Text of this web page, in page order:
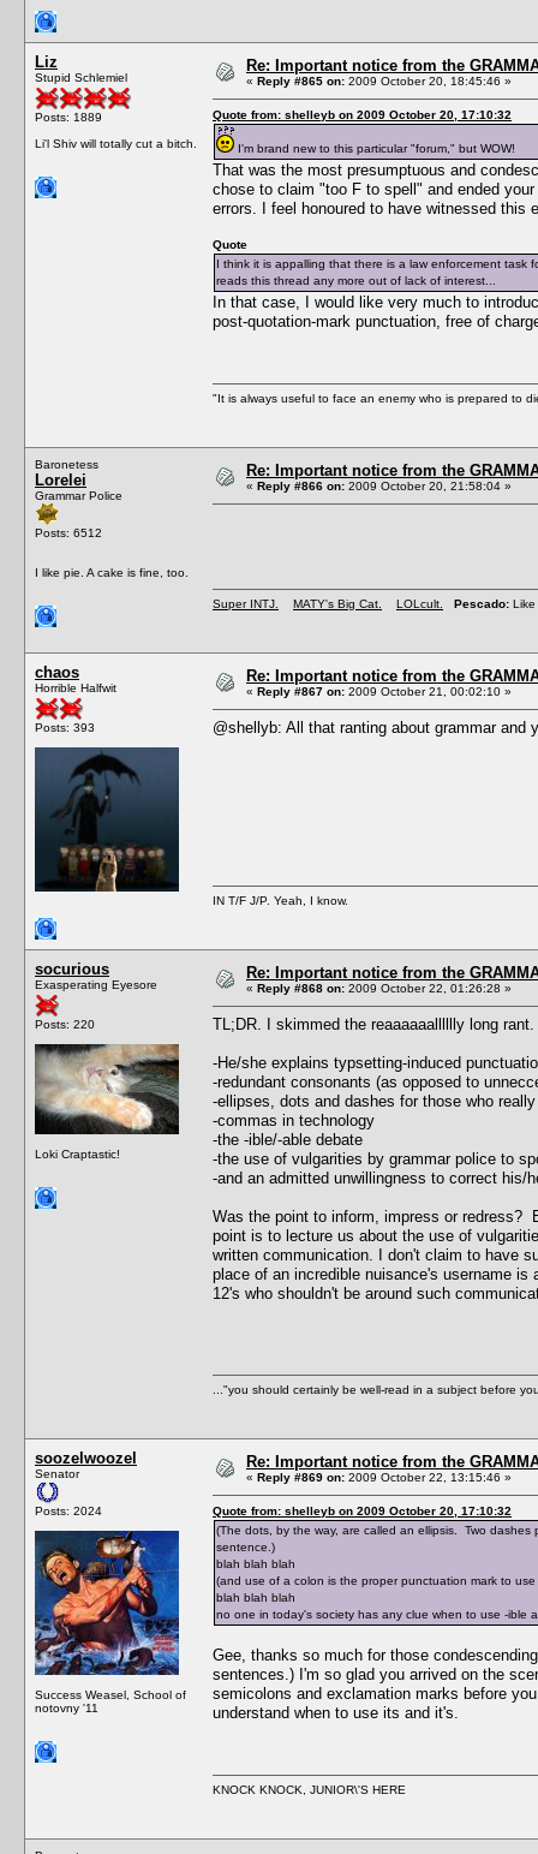
Liz
Stupid Schlemiel
Posts: 1889
Li'l Shiv will totally cut a bitch.
Re: Important notice from the
« Reply #865 on: 2009 October 20, 18:45:46 »
Quote from: shelleyb on 2009 October 20, 17:10:32
I'm brand new to this particular "forum," but WOW!
That was the most presumptuous and
chose to claim "too F to spell" and ended
errors. I feel honoured to have witnessed this
Quote
I think it is appalling that there is a law enforcement
reads this thread any more out of lack of interest...
In that case, I would like very much to
post-quotation-mark punctuation, free of
"It is always useful to face an enemy who is prepared to
Baronetess
Lorelei
Grammar Police
Posts: 6512
I like pie. A cake is fine, too.
Re: Important notice from the
« Reply #866 on: 2009 October 20, 21:58:04 »
Super INTJ. MATY's Big Cat. LOLcult. Pescado: Like
chaos
Horrible Halfwit
Posts: 393
Re: Important notice from the
« Reply #867 on: 2009 October 21, 00:02:10 »
@shellyb: All that ranting about grammar
IN T/F J/P. Yeah, I know.
socurious
Exasperating Eyesore
Posts: 220
Loki Craptastic!
Re: Important notice from the
« Reply #868 on: 2009 October 22, 01:26:28 »
TL;DR. I skimmed the reaaaaaalllllly long
-He/she explains typsetting-induced
-redundant consonants (as opposed to
-ellipses, dots and dashes for those who
-commas in technology
-the -ible/-able debate
-the use of vulgarities by grammar police to
-and an admitted unwillingness to correct his/
Was the point to inform, impress or redress?
point is to lecture us about the use of
written communication. I don't claim to have
place of an incredible nuisance's username
12's who shouldn't be around such
..."you should certainly be well-read in a subject before
soozelwoozel
Senator
Posts: 2024
Success Weasel, School of
notovny '11
Re: Important notice from the
« Reply #869 on: 2009 October 22, 13:15:46 »
Quote from: shelleyb on 2009 October 20, 17:10:32
(The dots, by the way, are called an ellipsis. Two
sentence.)
blah blah blah
(and use of a colon is the proper punctuation mark to
blah blah blah
no one in today's society has any clue when to use -ible
Gee, thanks so much for those
sentences.) I'm so glad you arrived on the
semicolons and exclamation marks before
understand when to use its and it's.
KNOCK KNOCK, JUNIOR\'S HERE